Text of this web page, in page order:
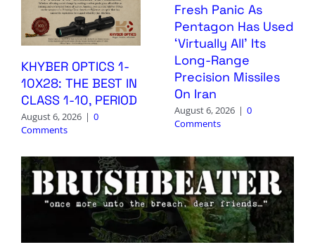
KHYBER OPTICS 1-
10X28: THE BEST IN
CLASS 1-10, PERIOD
August 6, 2026 | 0
Comments
Fresh Panic As
Pentagon Has Used
‘Virtually All’ Its
Long-Range
Precision Missiles
On Iran
August 6, 2026 | 0
Comments